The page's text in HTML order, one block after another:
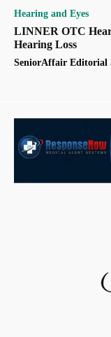
Hearing and Eyes
LINNER OTC
Hearing Loss
SeniorAffair Editorial